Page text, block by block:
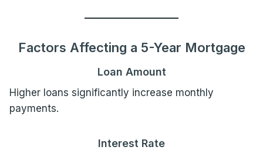
Factors Affecting a 5-Year Mortgage
Loan Amount
Higher loans significantly increase monthly
payments.
Interest Rate